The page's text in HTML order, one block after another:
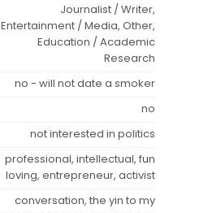
Journalist / Writer,
Entertainment / Media, Other,
Education / Academic
Research
no - will not date a smoker
no
not interested in politics
professional, intellectual, fun
loving, entrepreneur, activist
conversation, the yin to my